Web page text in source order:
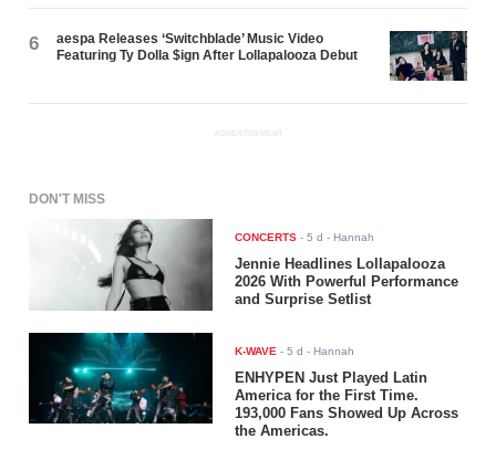
6
aespa Releases ‘Switchblade’ Music Video
Featuring Ty Dolla $ign After Lollapalooza Debut
ADVERTISEMENT
DON'T MISS
CONCERTS -5 d - Hannah
Jennie Headlines Lollapalooza
2026 With Powerful Performance
and Surprise Setlist
K-WAVE -5 d - Hannah
ENHYPEN Just Played Latin
America for the First Time.
193,000 Fans Showed Up Across
the Americas.